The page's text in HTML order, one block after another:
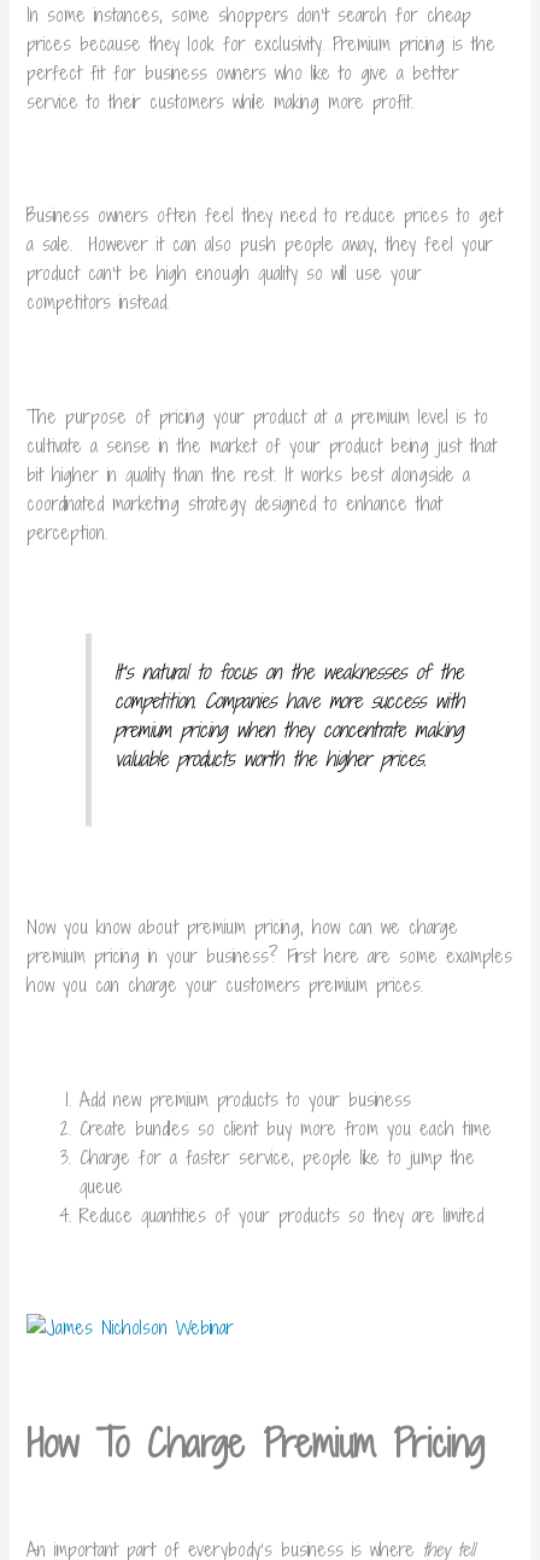
In some instances, some shoppers don’t search for cheap
prices because they look for exclusivity. Premium pricing is the
perfect fit for business owners who like to give a better
service to their customers while making more profit.
Business owners often feel they need to reduce prices to get
a sale. However it can also push people away, they feel your
product can’t be high enough quality so will use your
competitors instead.
The purpose of pricing your product at a premium level is to
cultivate a sense in the market of your product being just that
bit higher in quality than the rest. It works best alongside a
coordinated marketing strategy designed to enhance that
perception.
It’s natural to focus on the weaknesses of the
competition. Companies have more success with
premium pricing when they concentrate making
valuable products worth the higher prices.
Now you know about premium pricing, how can we charge
premium pricing in your business? First here are some examples
how you can charge your customers premium prices.
Add new premium products to your business
Create bundles so client buy more from you each time
Charge for a faster service, people like to jump the
queue
Reduce quantities of your products so they are limited
How To Charge Premium Pricing
An important part of everybody’s business is where they tell